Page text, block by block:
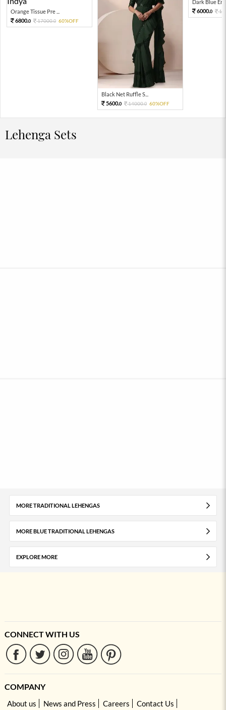
Orange Tissue Pre ...
6800.0 17000.0 60%OFF
Black Net Ruffle S...
5600.0 14000.0 60%OFF
Dark Blue
6000.0
Lehenga Sets
MORE TRADITIONAL LEHENGAS
MORE BLUE TRADITIONAL LEHENGAS
EXPLORE MORE
CONNECT WITH US
COMPANY
About us News and Press Careers
Contact Us